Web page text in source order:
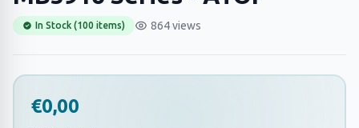
In Stock (100 items) 864 views
€0,00